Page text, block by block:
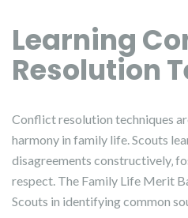
Learning
Resolution
Conflict resolution techniques
harmony in family life. Scouts
disagreements constructively‚
respect. The Family Life Merit
Scouts in identifying common